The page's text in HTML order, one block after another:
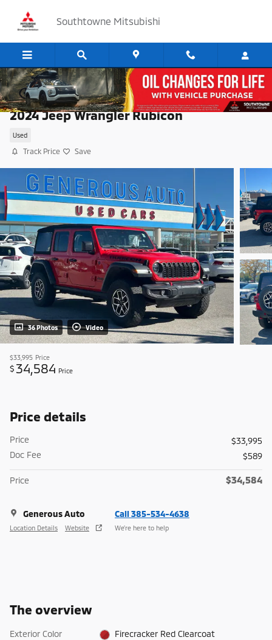
Southtowne Mitsubishi
2024 Jeep Wrangler Rubicon
Used
Track Price Save
36 Photos Video
$33,995 Price
$ 34,584 Price
Price details
Price
$33,995
Doc Fee
$589
Price $34,584
Generous Auto
Location Details Website
Call 385-534-4638
We’re here to help
The overview
Exterior Color Firecracker Red Clearcoat